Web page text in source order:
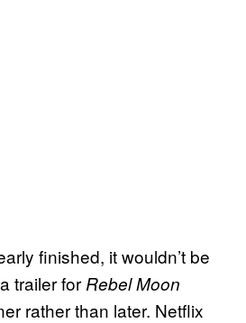
finished, it wouldn’t be
trailer for Rebel Moon
rather than later. Netflix